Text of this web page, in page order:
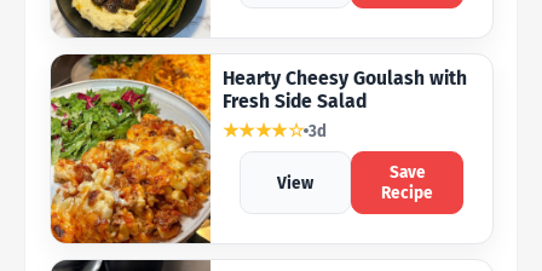
Hearty Cheesy Goulash with
Fresh Side Salad
★★★★☆ 3d
View
Save
Recipe